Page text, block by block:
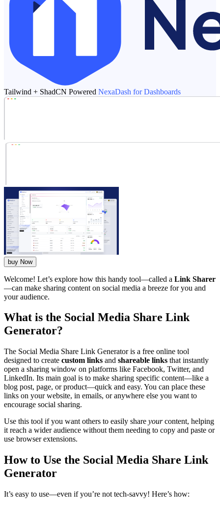
Tailwind + ShadCN Powered NexaDash for Dashboards
buy Now
Welcome! Let’s explore how this handy tool—called a Link Sharer
—can make sharing content on social media a breeze for you and
your audience.
What is the Social Media Share Link
Generator?
The Social Media Share Link Generator is a free online tool
designed to create custom links and shareable links that instantly
open a sharing window on platforms like Facebook, Twitter, and
LinkedIn. Its main goal is to make sharing specific content—like a
blog post, page, or product—quick and easy. You can place these
links on your website, in emails, or anywhere else you want to
encourage social sharing.
Use this tool if you want others to easily share yourcontent, helping
it reach a wider audience without them needing to copy and paste or
use browser extensions.
How to Use the Social Media Share Link
Generator
It’s easy to use—even if you’re not tech-savvy! Here’s how: